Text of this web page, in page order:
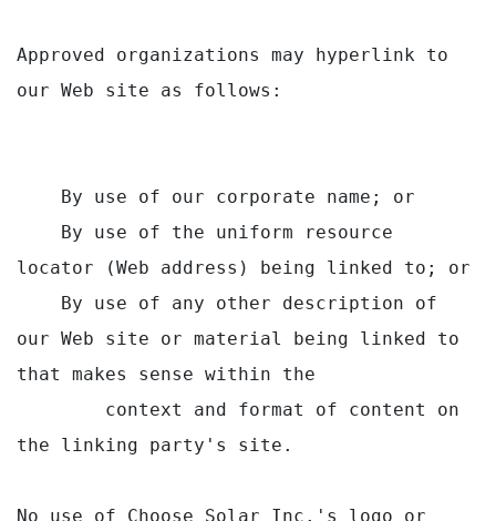
Approved organizations may hyperlink to
our Web site as follows:
locator (Web address) being linked to; or
our Web site or material being linked to
that makes sense within the
the linking party's site.
No use of Choose Solar Inc.'s logo or